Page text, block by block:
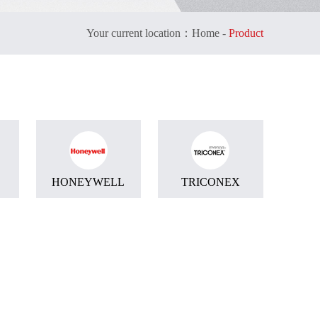
Your current location： Home - Product
HONEYWELL TRICONEX